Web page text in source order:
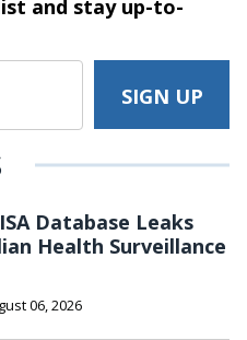
and stayup-to-
Database Leaks
Health Surveillance
06, 2026